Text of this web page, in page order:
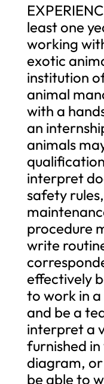
least one
working
exotic
institution
animal
with a
an
animals
interpret
safety
procedure
write
effectively
to work in
and be a
interpret a
furnished
diagram,
be able to